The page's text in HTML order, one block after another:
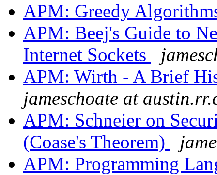
APM: Greedy
APM: Beej's Guide to
Internet Sockets
APM: Wirth - A Brief
jameschoate at
APM: Schneier on
(Coase's Theorem)
APM: Programming